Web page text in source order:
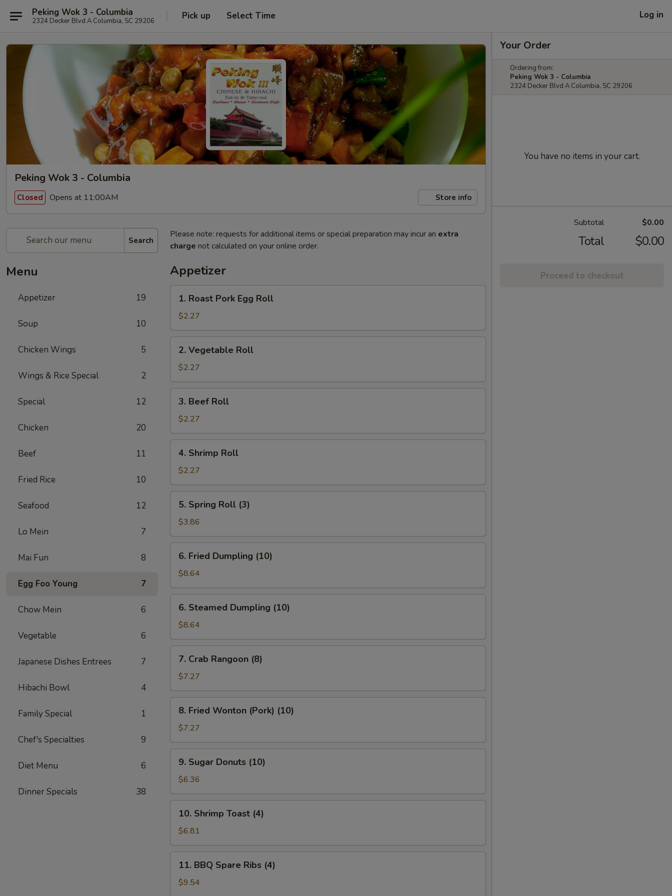
Peking Wok 3 - Columbia
2324 Decker Blvd A Columbia, SC 29206 Pick up Select Time Log in
Peking Wok 3 - Columbia
Closed Opens at 11:00AM Store info
Search
Menu
Appetizer 19
Soup 10
Chicken Wings 5
Wings & Rice Special 2
Special 12
Chicken 20
Beef 11
Fried Rice 10
Seafood 12
Lo Mein 7
Mai Fun 8
Egg Foo Young 7
Chow Mein 6
Vegetable 6
Japanese Dishes Entrees 7
Hibachi Bowl 4
Family Special 1
Chef's Specialties 9
Diet Menu 6
Dinner Specials 38
Please note: requests for additional items or special preparation may incur an extra
charge not calculated on your online order.
Appetizer
Roast
Pork
Egg
Roll
1. Roast Pork Egg Roll
$2.27
Vegetable
Roll
2. Vegetable Roll
$2.27
Beef
Roll
3. Beef Roll
$2.27
Shrimp
Roll
4. Shrimp Roll
$2.27
Spring
Roll
(3)
5. Spring Roll (3)
$3.86
Fried
Dumpling
(10)
6. Fried Dumpling (10)
$8.64
Steamed
Dumpling
(10)
6. Steamed Dumpling (10)
$8.64
Crab
Rangoon
(8)
7. Crab Rangoon (8)
$7.27
Fried
Wonton
(Pork)
(10)
8. Fried Wonton (Pork) (10)
$7.27
Sugar
Donuts
(10)
9. Sugar Donuts (10)
$6.36
Shrimp
Toast
(4)
10. Shrimp Toast (4)
$6.81
BBQ
Spare
Ribs
11. BBQ Spare Ribs (4)
$9.54
Your Order
Ordering from:
Peking Wok 3 - Columbia
2324 Decker Blvd A Columbia, SC 29206
You have no items in your cart.
Subtotal $0.00
Total $0.00
Proceed to checkout